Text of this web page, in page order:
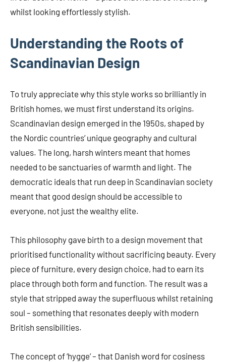
whilst looking effortlessly stylish.
Understanding the Roots of
Scandinavian Design
To truly appreciate why this style works so brilliantly in
British homes, we must first understand its origins.
Scandinavian design emerged in the 1950s, shaped by
the Nordic countries’ unique geography and cultural
values. The long, harsh winters meant that homes
needed to be sanctuaries of warmth and light. The
democratic ideals that run deep in Scandinavian society
meant that good design should be accessible to
everyone, not just the wealthy elite.
This philosophy gave birth to a design movement that
prioritised functionality without sacrificing beauty. Every
piece of furniture, every design choice, had to earn its
place through both form and function. The result was a
style that stripped away the superfluous whilst retaining
soul – something that resonates deeply with modern
British sensibilities.
The concept of ‘hygge’ – that Danish word for cosiness